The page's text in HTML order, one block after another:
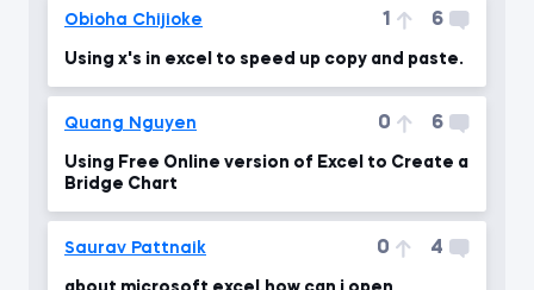
Obioha Chijioke 1 6
Using x's in excel to speed up copy and paste.
Quang Nguyen 0 6
Using Free Online version of Excel to Create a
Bridge Chart
Saurav Pattnaik 0 4